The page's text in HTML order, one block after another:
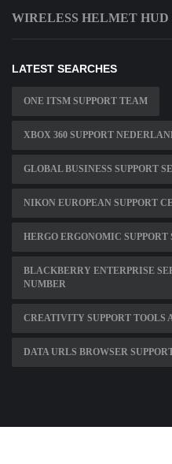
WIRELESS HELMET HUD
LATEST SEARCHES
ONE ITSM SUPPORT TEAM
XBOX 360 SUPPORT
GLOBAL BUSINESS SUPPORT
NIKON EUROPEAN SUPPORT
HERGO ERGONOMIC SUPPORT
BLACKBERRY ENTERPRISE
NUMBER
CREATIVITY SUPPORT TOOLS
DATA URLS BROWSER